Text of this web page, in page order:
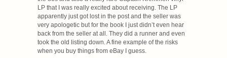
LP that I was really excited about receiving. The LP
apparently just got lost in the post and the seller was
very apologetic but for the book I just didn’t even hear
back from the seller at all. They did a runner and even
took the old listing down. A fine example of the risks
when you buy things from eBay I guess.